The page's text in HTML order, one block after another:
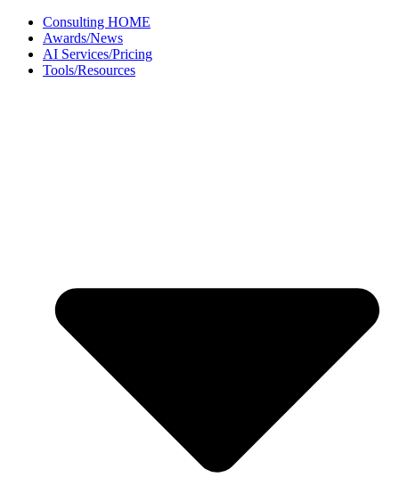
Skip
content
Consulting HOME
Awards/News
AI Services/Pricing
Tools/Resources